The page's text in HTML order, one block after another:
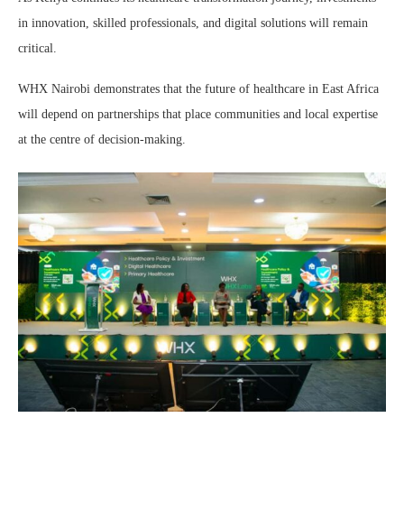
in innovation, skilled professionals, and digital solutions will remain
critical.
WHX Nairobi demonstrates that the future of healthcare in East Africa
will depend on partnerships that place communities and local expertise
at the centre of decision-making.